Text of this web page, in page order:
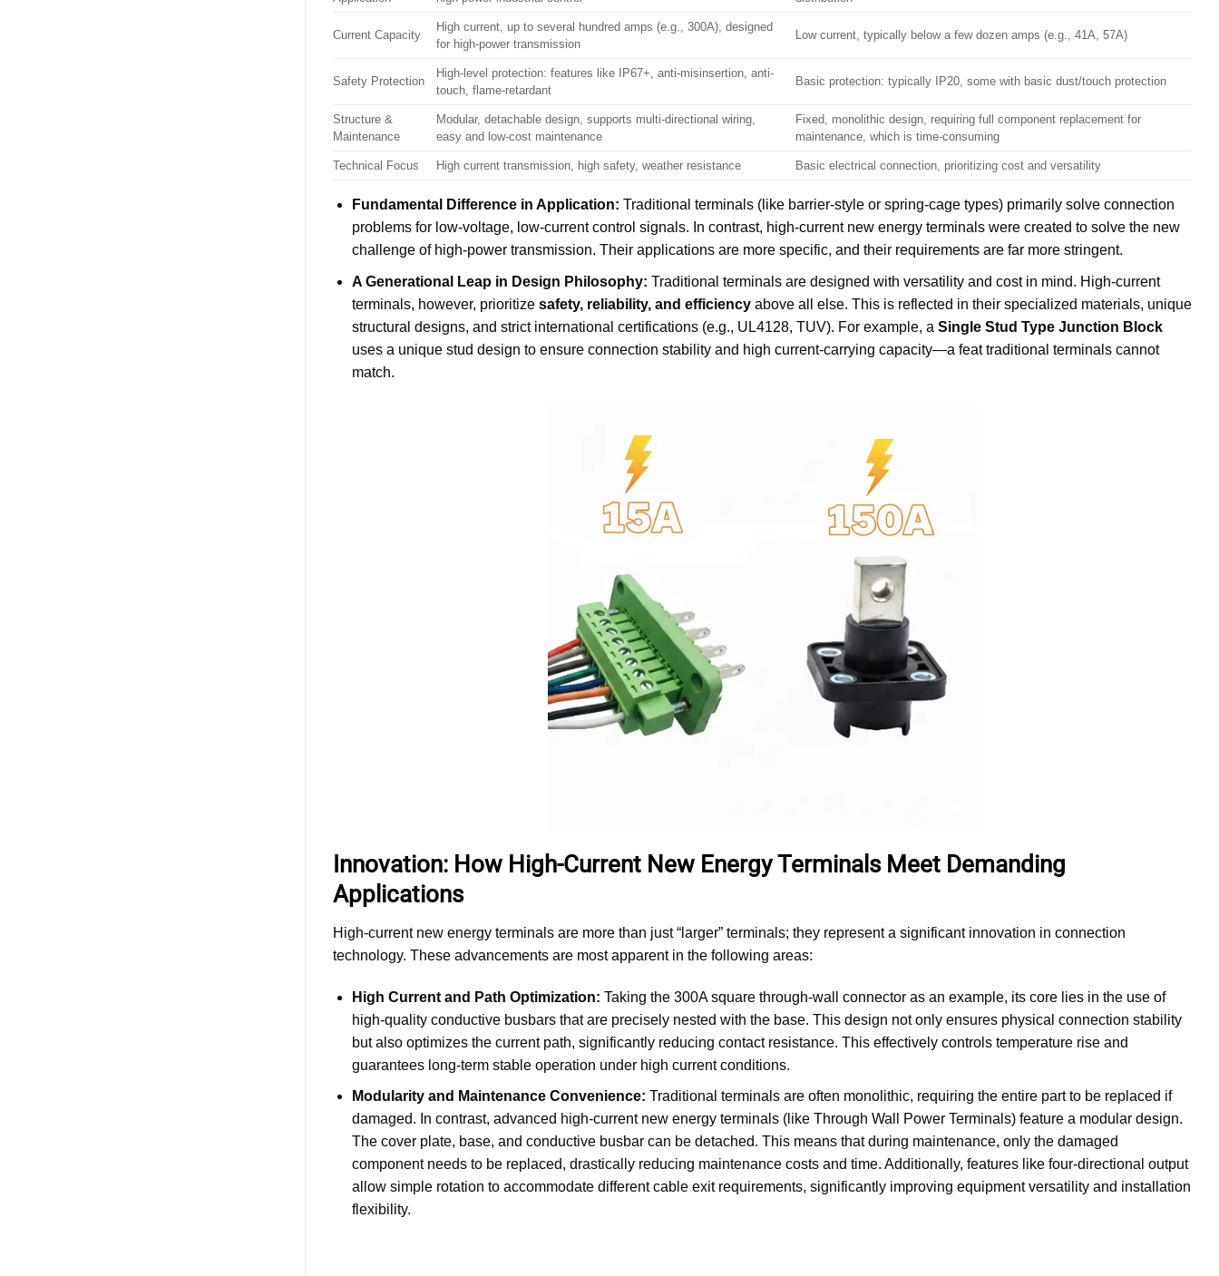
Current Capacity
High current, up to several hundred amps (e.g., 300A), designed
for high-power transmission
Low current, typically below a few dozen amps (e.g., 41A, 57A)
Safety Protection
High-level protection: features like IP67+, anti-misinsertion, anti-
touch, flame-retardant
Basic protection: typically IP20, some with basic dust/touch protection
Structure &
Maintenance
Modular, detachable design, supports multi-directional wiring,
easy and low-cost maintenance
Fixed, monolithic design, requiring full component replacement for
maintenance, which is time-consuming
Technical Focus High current transmission, high safety, weather resistance Basic electrical connection, prioritizing cost and versatility
Fundamental Difference in Application: Traditional terminals (like barrier-style or spring-cage types) primarily solve connection
problems for low-voltage, low-current control signals. In contrast, high-current new energy terminals were created to solve the new
challenge of high-power transmission. Their applications are more specific, and their requirements are far more stringent.
A Generational Leap in Design Philosophy: Traditional terminals are designed with versatility and cost in mind. High-current
terminals, however, prioritize safety, reliability, and efficiencyabove all else. This is reflected in their specialized materials, unique
structural designs, and strict international certifications (e.g., UL4128, TUV). For example, a Single Stud Type Junction Block
uses a unique stud design to ensure connection stability and high current-carrying capacity—a feat traditional terminals cannot
match.
Innovation: How High-Current New Energy Terminals Meet Demanding
Applications
High-current new energy terminals are more than just “larger” terminals; they represent a significant innovation in connection
technology. These advancements are most apparent in the following areas:
High Current and Path Optimization: Taking the 300A square through-wall connector as an example, its core lies in the use of
high-quality conductive busbars that are precisely nested with the base. This design not only ensures physical connection stability
but also optimizes the current path, significantly reducing contact resistance. This effectively controls temperature rise and
guarantees long-term stable operation under high current conditions.
Modularity and Maintenance Convenience: Traditional terminals are often monolithic, requiring the entire part to be replaced if
damaged. In contrast, advanced high-current new energy terminals (like Through Wall Power Terminals) feature a modular design.
The cover plate, base, and conductive busbar can be detached. This means that during maintenance, only the damaged
component needs to be replaced, drastically reducing maintenance costs and time. Additionally, features like four-directional output
allow simple rotation to accommodate different cable exit requirements, significantly improving equipment versatility and installation
flexibility.